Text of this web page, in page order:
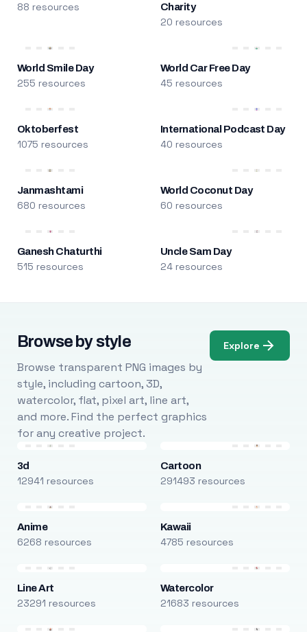
88 resources
Charity
20 resources
World Smile Day
255 resources
World Car Free Day
45 resources
Oktoberfest
1075 resources
International Podcast Day
40 resources
Janmashtami
680 resources
World Coconut Day
60 resources
Ganesh Chaturthi
515 resources
Uncle Sam Day
24 resources
Browse by style
Browse transparent PNG images by
style, including cartoon, 3D,
watercolor, flat, pixel art, line art,
and more. Find the perfect graphics
for any creative project.
Explore
3d
12941 resources
Cartoon
291493 resources
Anime
6268 resources
Kawaii
4785 resources
Line Art
23291 resources
Watercolor
21683 resources